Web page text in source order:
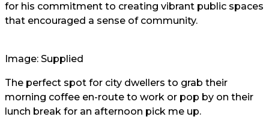
for his commitment to creating vibrant public spaces
that encouraged a sense of community.
Image: Supplied
The perfect spot for city dwellers to grab their
morning coffee en-route to work or pop by on their
lunch break for an afternoon pick me up.